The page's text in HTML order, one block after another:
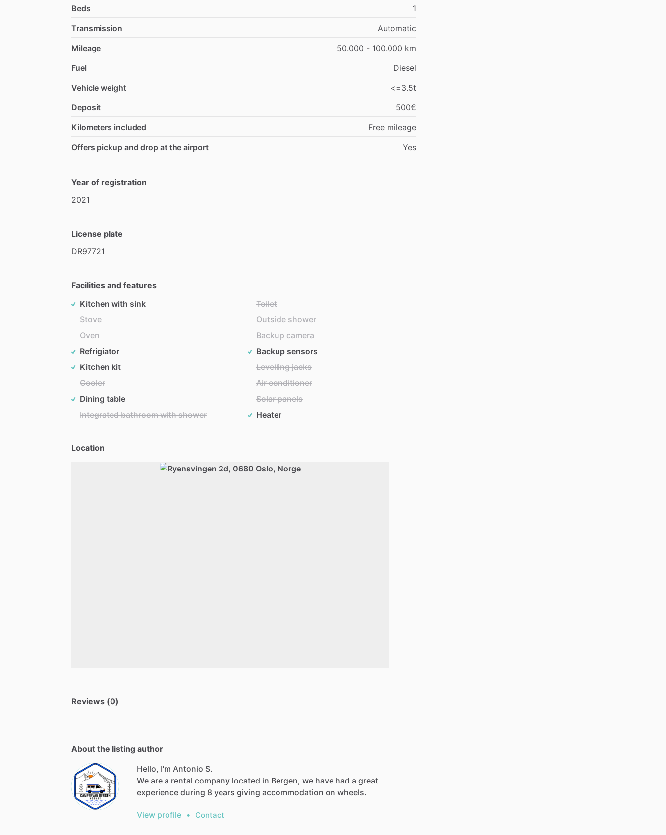
Beds
1
Transmission
Automatic
Mileage
50.000 - 100.000 km
Fuel
Diesel
Vehicle weight
<=3.5t
Deposit
500€
Kilometers included
Free mileage
Offers pickup and drop at the airport
Yes
Year of registration
2021
License plate
DR97721
Facilities and features
Kitchen with sink
Stove
Oven
Refrigiator
Kitchen kit
Cooler
Dining table
Integrated bathroom with shower
Toilet
Outside shower
Backup camera
Backup sensors
Levelling jacks
Air conditioner
Solar panels
Heater
Location
Reviews (0)
About the listing author
Hello, I'm Antonio S.
We are a rental company located in Bergen, we have had a great
experience during 8 years giving accommodation on wheels.
View profile • Contact